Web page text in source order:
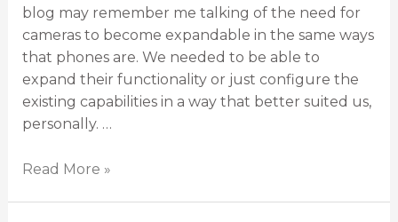
blog may remember me talking of the need for
cameras to become expandable in the same ways
that phones are. We needed to be able to
expand their functionality or just configure the
existing capabilities in a way that better suited us,
personally. …
Read More »